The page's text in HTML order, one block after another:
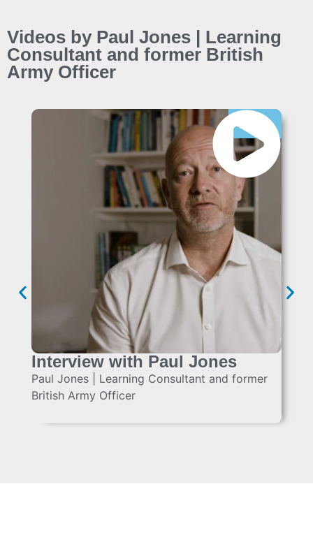
Videos by Paul Jones | Learning
Consultant and former British
Army Officer
Free
Interview with Paul Jones
Paul Jones | Learning Consultant and former
British Army Officer